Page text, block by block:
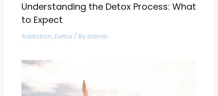
Understanding the Detox Process: What
to Expect
Addiction, Detox / By admin